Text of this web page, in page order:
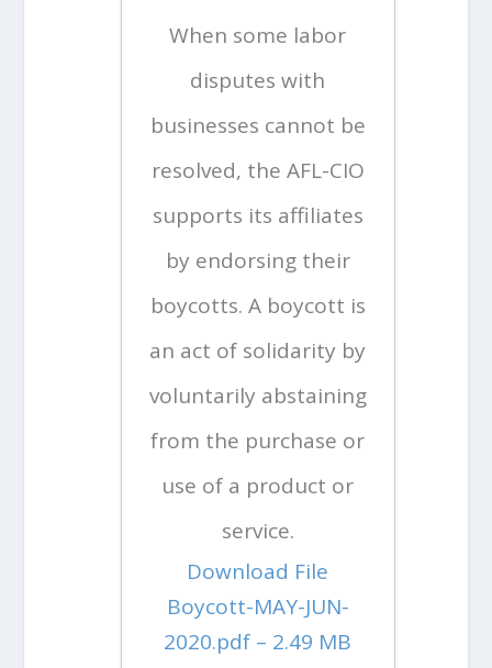
When some labor
disputes with
businesses cannot be
resolved, the AFL-CIO
supports its affiliates
by endorsing their
boycotts. A boycott is
an act of solidarity by
voluntarily abstaining
from the purchase or
use of a product or
service.
Download File
Boycott-MAY-JUN-
2020.pdf – 2.49 MB